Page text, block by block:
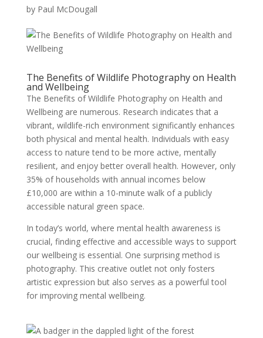
by Paul McDougall
The Benefits of Wildlife Photography on Health
and Wellbeing
The Benefits of Wildlife Photography on Health and
Wellbeing are numerous. Research indicates that a
vibrant, wildlife-rich environment significantly enhances
both physical and mental health. Individuals with easy
access to nature tend to be more active, mentally
resilient, and enjoy better overall health. However, only
35% of households with annual incomes below
£10,000 are within a 10-minute walk of a publicly
accessible natural green space.
In today’s world, where mental health awareness is
crucial, finding effective and accessible ways to support
our wellbeing is essential. One surprising method is
photography. This creative outlet not only fosters
artistic expression but also serves as a powerful tool
for improving mental wellbeing.